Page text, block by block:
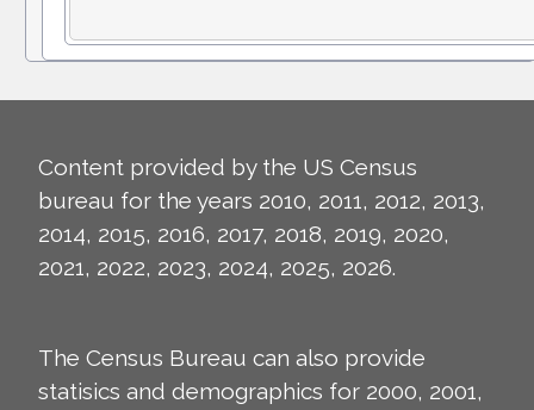
Content provided by the US Census
bureau for the years 2010, 2011, 2012, 2013,
2014, 2015, 2016, 2017, 2018, 2019, 2020,
2021, 2022, 2023, 2024, 2025, 2026.
The Census Bureau can also provide
statisics and demographics for 2000, 2001,